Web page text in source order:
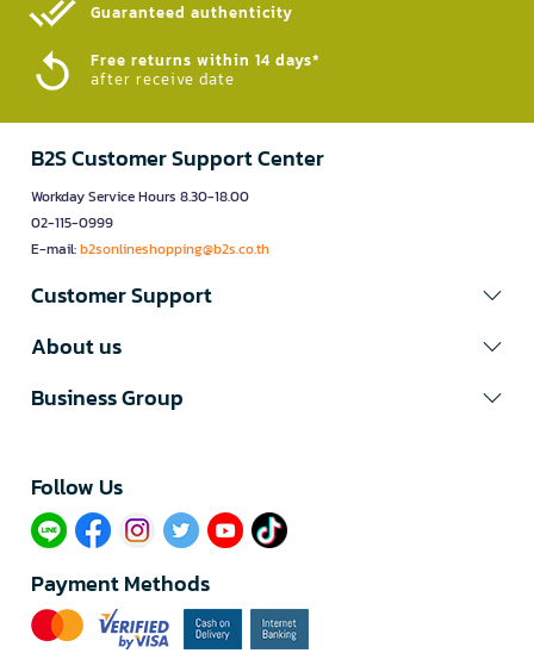
Guaranteed authenticity​
Free returns within 14 days*
after receive date
B2S Customer Support Center
Workday Service Hours 8.30-18.00
02-115-0999
E-mail:b2sonlineshopping@b2s.co.th
Customer Support
About us
Business Group
Follow Us​
Payment Methods